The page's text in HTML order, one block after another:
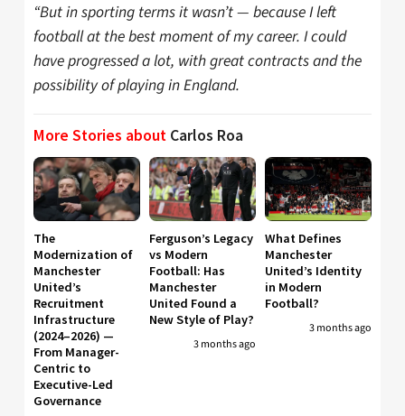
“But in sporting terms it wasn’t — because I left
football at the best moment of my career. I could
have progressed a lot, with great contracts and the
possibility of playing in England.
More Stories about Carlos Roa
The
Modernization of
Manchester
United’s
Recruitment
Infrastructure
(2024–2026) —
From Manager-
Centric to
Executive-Led
Governance
Ferguson’s Legacy
vs Modern
Football: Has
Manchester
United Found a
New Style of Play?
3 months ago
What Defines
Manchester
United’s Identity
in Modern
Football?
3 months ago